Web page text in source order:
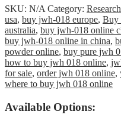
SKU: N/A Category:
usa, buy jwh-018 europe, Buy
australia, buy jwh-018 online
buy jwh-018 online in china,
powder online, buy pure jwh
how to buy jwh 018 online,
for sale, order jwh 018 online,
where to buy jwh 018 online
Available Options: